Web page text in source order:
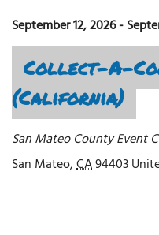
September 12, 2026-
Collect-A-
(California)
San Mateo County Event
San Mateo,CA94403